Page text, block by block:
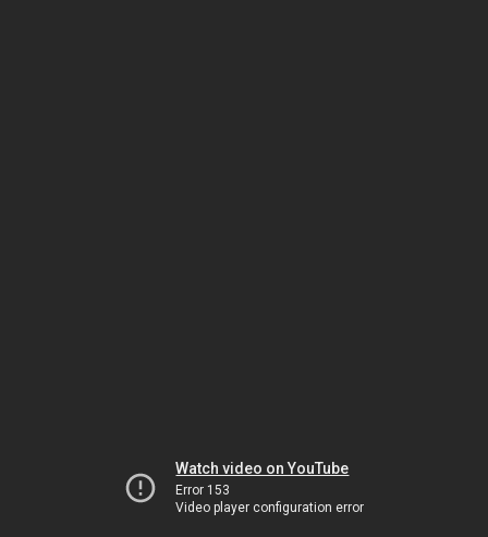
Watch video on YouTube
Error 153
Video player configuration error